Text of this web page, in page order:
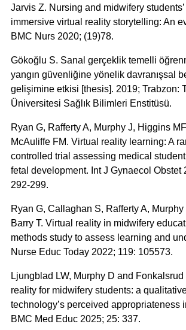
Jarvis Z. Nursing and midwifery
immersive virtual reality storytelling: An
BMC Nurs 2020; (19)78.
Gökoğlu S. Sanal gerçeklik temelli
yangın güvenliğine yönelik davranışsal
gelişimine etkisi [thesis]. 2019; Trabzon:
Üniversitesi Sağlık Bilimleri Enstitüsü.
Ryan G, Rafferty A, Murphy J, Higgins
McAuliffe FM. Virtual reality learning: A
controlled trial assessing medical
fetal development. Int J Gynaecol Obstet
292-299.
Ryan G, Callaghan S, Rafferty A,
Barry T. Virtual reality in midwifery
methods study to assess learning and
Nurse Educ Today 2022; 119: 105573.
Ljungblad LW, Murphy D and Fonkalsrud
reality for midwifery students: a
technology’s perceived appropriateness
BMC Med Educ 2025; 25: 337.